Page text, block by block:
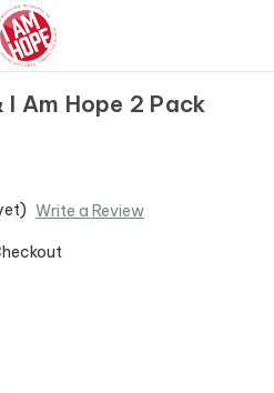
Am Hope 2 Pack
Write a Review